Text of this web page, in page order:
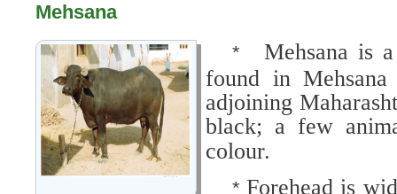
Mehsana
*
Mehsana is
found in
adjoining
black; a few
colour.
* Forehead is